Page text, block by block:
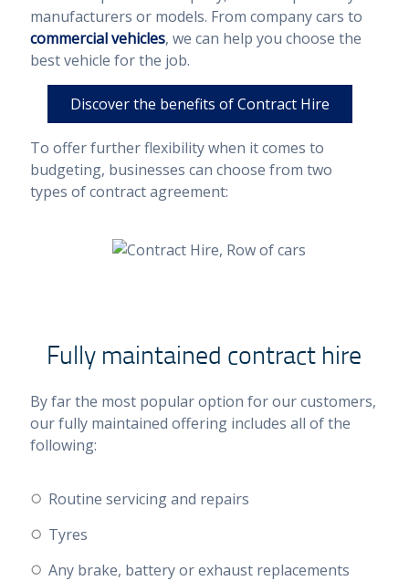
manufacturers or models. From company cars to
commercial vehicles, we can help you choose the
best vehicle for the job.
Discover the benefits of Contract Hire
To offer further flexibility when it comes to
budgeting, businesses can choose from two
types of contract agreement:
Fully maintained contract hire
By far the most popular option for our customers,
our fully maintained offering includes all of the
following:
Routine servicing and repairs
Tyres
Any brake, battery or exhaust replacements